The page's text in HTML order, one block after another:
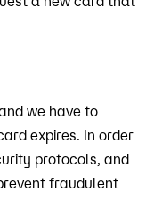
we have to
expires. In order
protocols, and
fraudulent